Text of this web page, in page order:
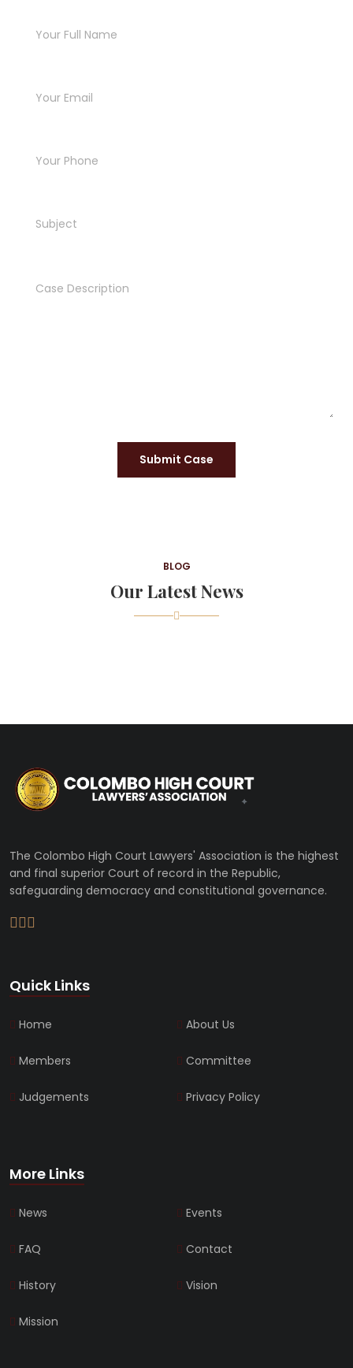
Submit Case
BLOG
Our Latest News
The Colombo High Court Lawyers' Association is the highest
and final superior Court of record in the Republic,
safeguarding democracy and constitutional governance.
Quick Links
Home About Us
Members Committee
Judgements Privacy Policy
More Links
News Events
FAQ Contact
History Vision
Mission